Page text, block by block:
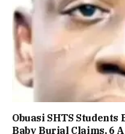
Obuasi SHTS
Baby Burial Claims, 6